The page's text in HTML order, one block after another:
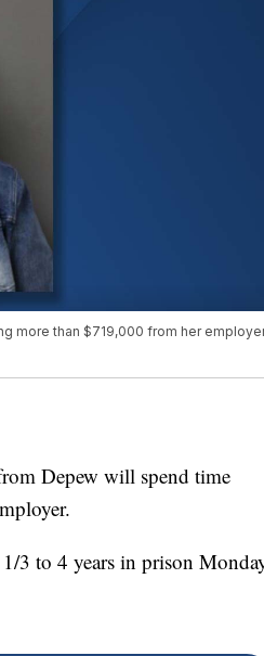
more than $719,000 from her
Depew will spend time
3 to 4 years in prison